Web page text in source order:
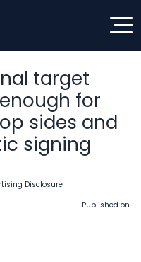
target
for
sides and
signing
Disclosure
Published on